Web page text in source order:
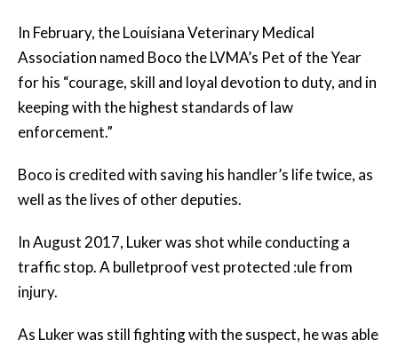
In February, the Louisiana Veterinary Medical
Association named Boco the LVMA’s Pet of the Year
for his “courage, skill and loyal devotion to duty, and in
keeping with the highest standards of law
enforcement.”
Boco is credited with saving his handler’s life twice, as
well as the lives of other deputies.
In August 2017, Luker was shot while conducting a
traffic stop. A bulletproof vest protected :ule from
injury.
As Luker was still fighting with the suspect, he was able